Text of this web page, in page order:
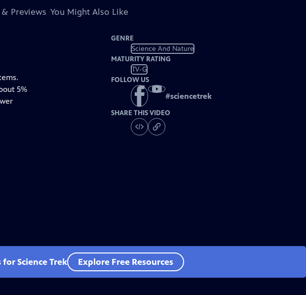
Previews You Might Also Like
5%
GENRE
Science And Nature
MATURITY RATING
TV-G
FOLLOW US
#sciencetrek
SHARE THIS VIDEO
Science Trek Explore Free Resources